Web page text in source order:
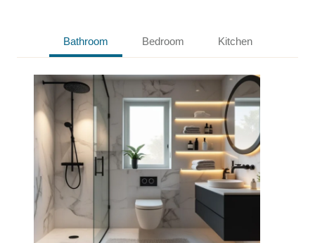
Bathroom Bedroom Kitchen